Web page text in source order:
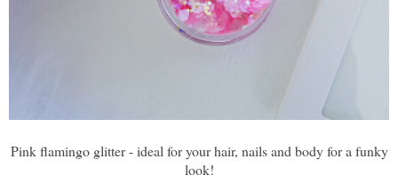
Pink flamingo glitter - ideal for your hair, nails and body for a funky
look!